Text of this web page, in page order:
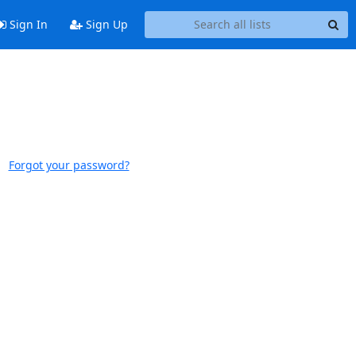
Sign In Sign Up
Forgot your password?